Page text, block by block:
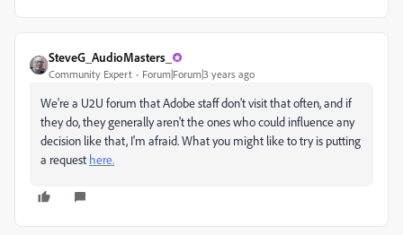
SteveG_AudioMasters_
Community Expert Forum|Forum|3 years ago
We're a U2U forum that Adobe staff don't visit that often, and if
they do, they generally aren't the ones who could influence any
decision like that, I'm afraid. What you might like to try is putting
a request here.